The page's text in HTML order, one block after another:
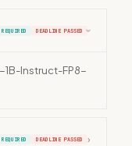
REQUIRED DEADLINE PASSED ›
1B-Instruct-FP8-
REQUIRED DEADLINE PASSED ›